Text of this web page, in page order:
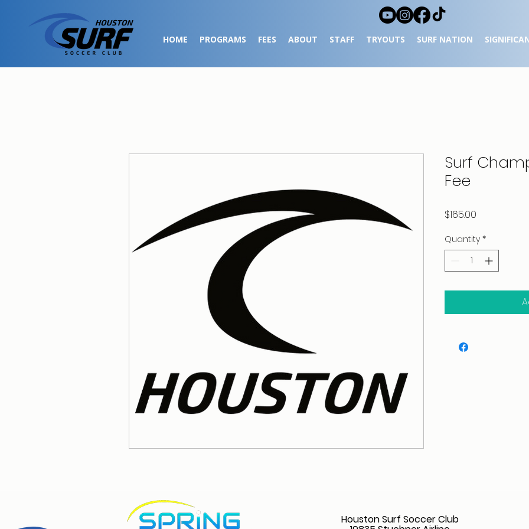
HOME
PROGRAMS FEES ABOUT STAFF TRYOUTS SURF NATION
Surf
Fee
$165.00
Quantity *
Houston Surf Soccer Club